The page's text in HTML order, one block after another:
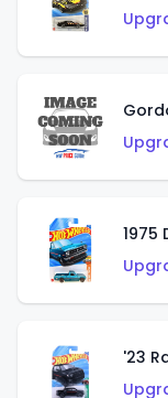
1975
'23